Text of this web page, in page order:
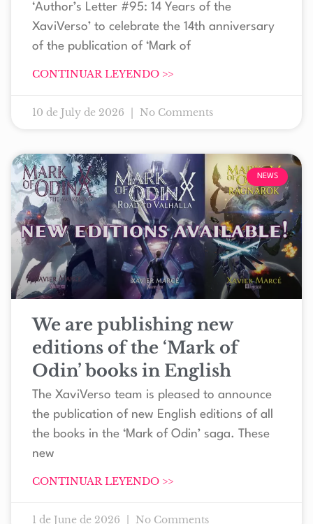
‘Author’s Letter #95: 14 Years of the
XaviVerso’ to celebrate the 14th anniversary
of the publication of ‘Mark of
CONTINUAR LEYENDO >>
10 de July de 2026 No Comments
NEWS
We are publishing new
editions of the ‘Mark of
Odin’ books in English
The XaviVerso team is pleased to announce
the publication of new English editions of all
the books in the ‘Mark of Odin’ saga. These
new
CONTINUAR LEYENDO >>
1 de June de 2026 No Comments